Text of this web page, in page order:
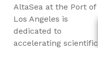
AltaSea at the Port of
Los Angeles is
dedicated to
accelerating scientific